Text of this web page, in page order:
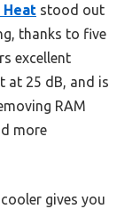
Heat stood out
thanks to five
excellent
at 25 dB, and is
RAM
more
gives you